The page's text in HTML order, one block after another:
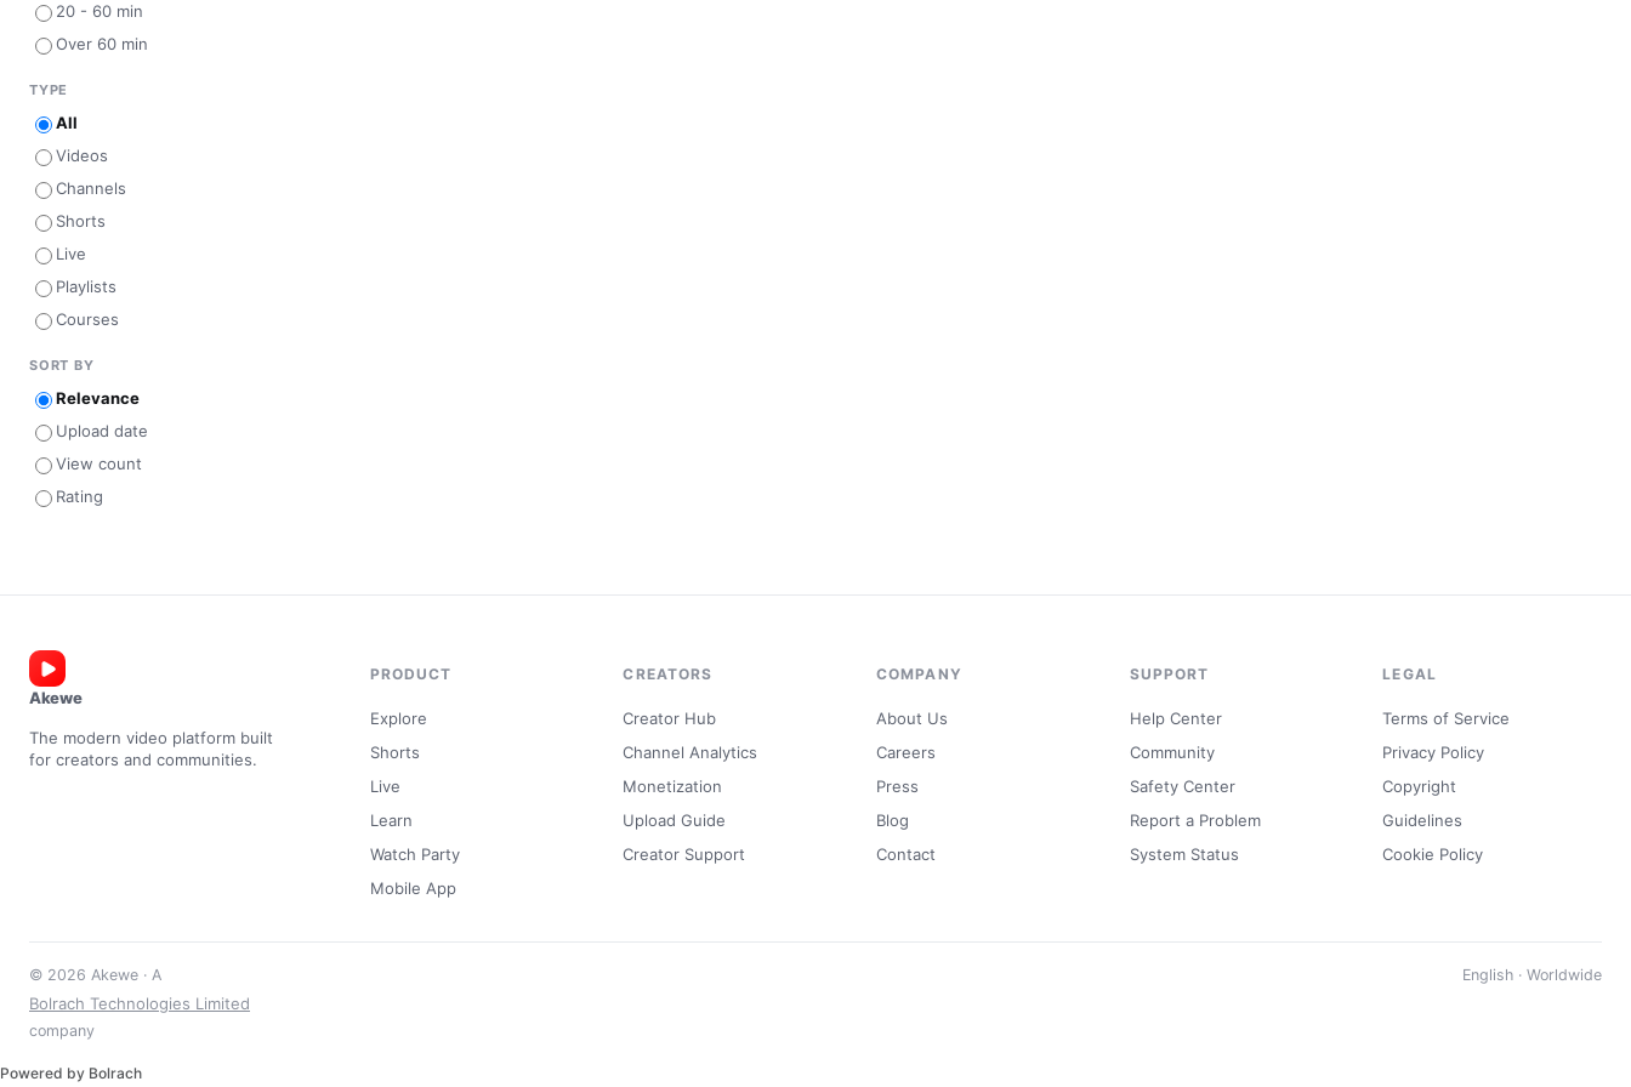
20 - 60 min
Over 60 min
TYPE
All
Videos
Channels
Shorts
Live
Playlists
Courses
SORT BY
Relevance
Upload date
View count
Rating
Akewe
The modern video platform built
for creators and communities.
PRODUCT
Explore
Shorts
Live
Learn
Watch Party
Mobile App
CREATORS
Creator Hub
Channel Analytics
Monetization
Upload Guide
Creator Support
COMPANY
About Us
Careers
Press
Blog
Contact
SUPPORT
Help Center
Community
Safety Center
Report a Problem
System Status
LEGAL
Terms of Service
Privacy Policy
Copyright
Guidelines
Cookie Policy
© 2026 Akewe · A
Bolrach Technologies Limited
company
English · Worldwide
Powered by Bolrach